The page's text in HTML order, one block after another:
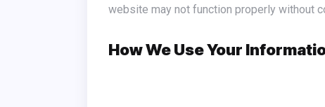
website may not function properly without
How We Use Your